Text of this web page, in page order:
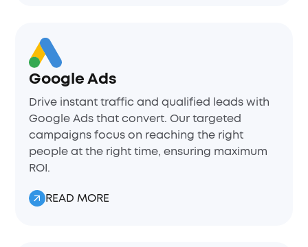
Google Ads
Drive instant traffic and qualified leads with
Google Ads that convert. Our targeted
campaigns focus on reaching the right
people at the right time, ensuring maximum
ROI.
READ MORE